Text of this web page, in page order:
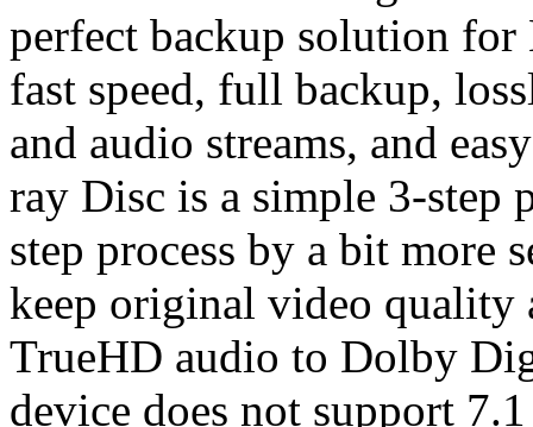
perfect backup solution
fast speed, full backup,
and audio streams, and
ray Disc is a simple 3-step
step process by a bit more
keep original video quality
TrueHD audio to Dolby
device does not support